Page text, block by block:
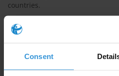
Consent
countries.
Anti-Corruption Compliance.
Ethno-confessional monitoring
Similar experts